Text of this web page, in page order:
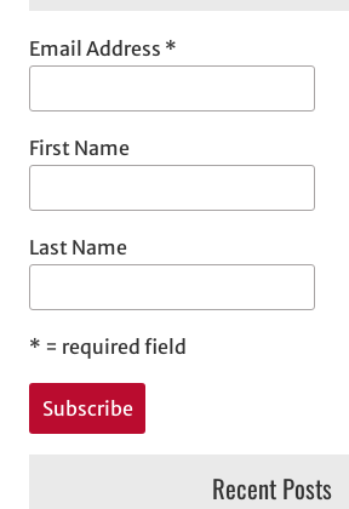
Email Address *
First Name
Last Name
* = required field
Recent Posts